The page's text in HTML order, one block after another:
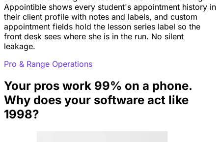
Appointible shows every student's appointment history in
their client profile with notes and labels, and custom
appointment fields hold the lesson series label so the
front desk sees where she is in the run. No silent
leakage.
Pro & Range Operations
Your pros work 99% on a phone.
Why does your software act like
1998?